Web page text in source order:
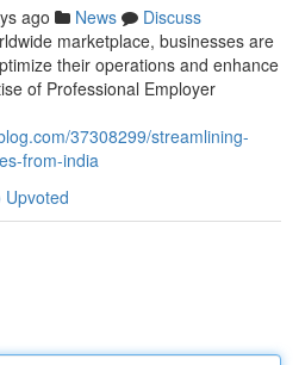
ago News
Discuss
marketplace, businesses are
their operations and enhance
of Professional Employer
37308299/streamlining-
from-india
Upvoted